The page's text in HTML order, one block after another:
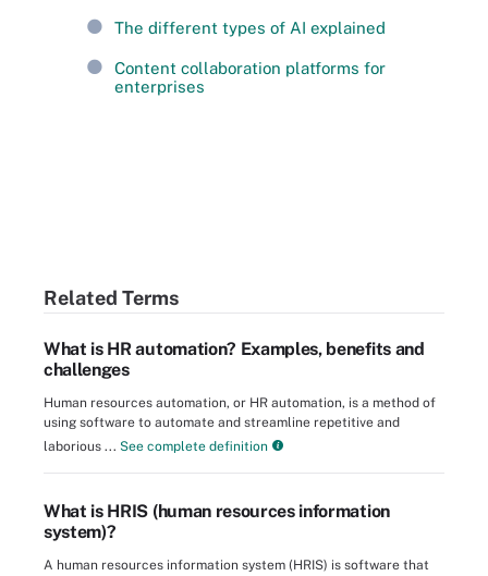
The different types of AI explained
Content collaboration platforms for
enterprises
Related Terms
What is HR automation? Examples, benefits and
challenges
Human resources automation, or HR automation, is a method of
using software to automate and streamline repetitive and
laborious ... See complete definition
What is HRIS (human resources information
system)?
A human resources information system (HRIS) is software that